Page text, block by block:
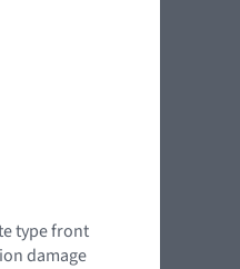
type front
damage